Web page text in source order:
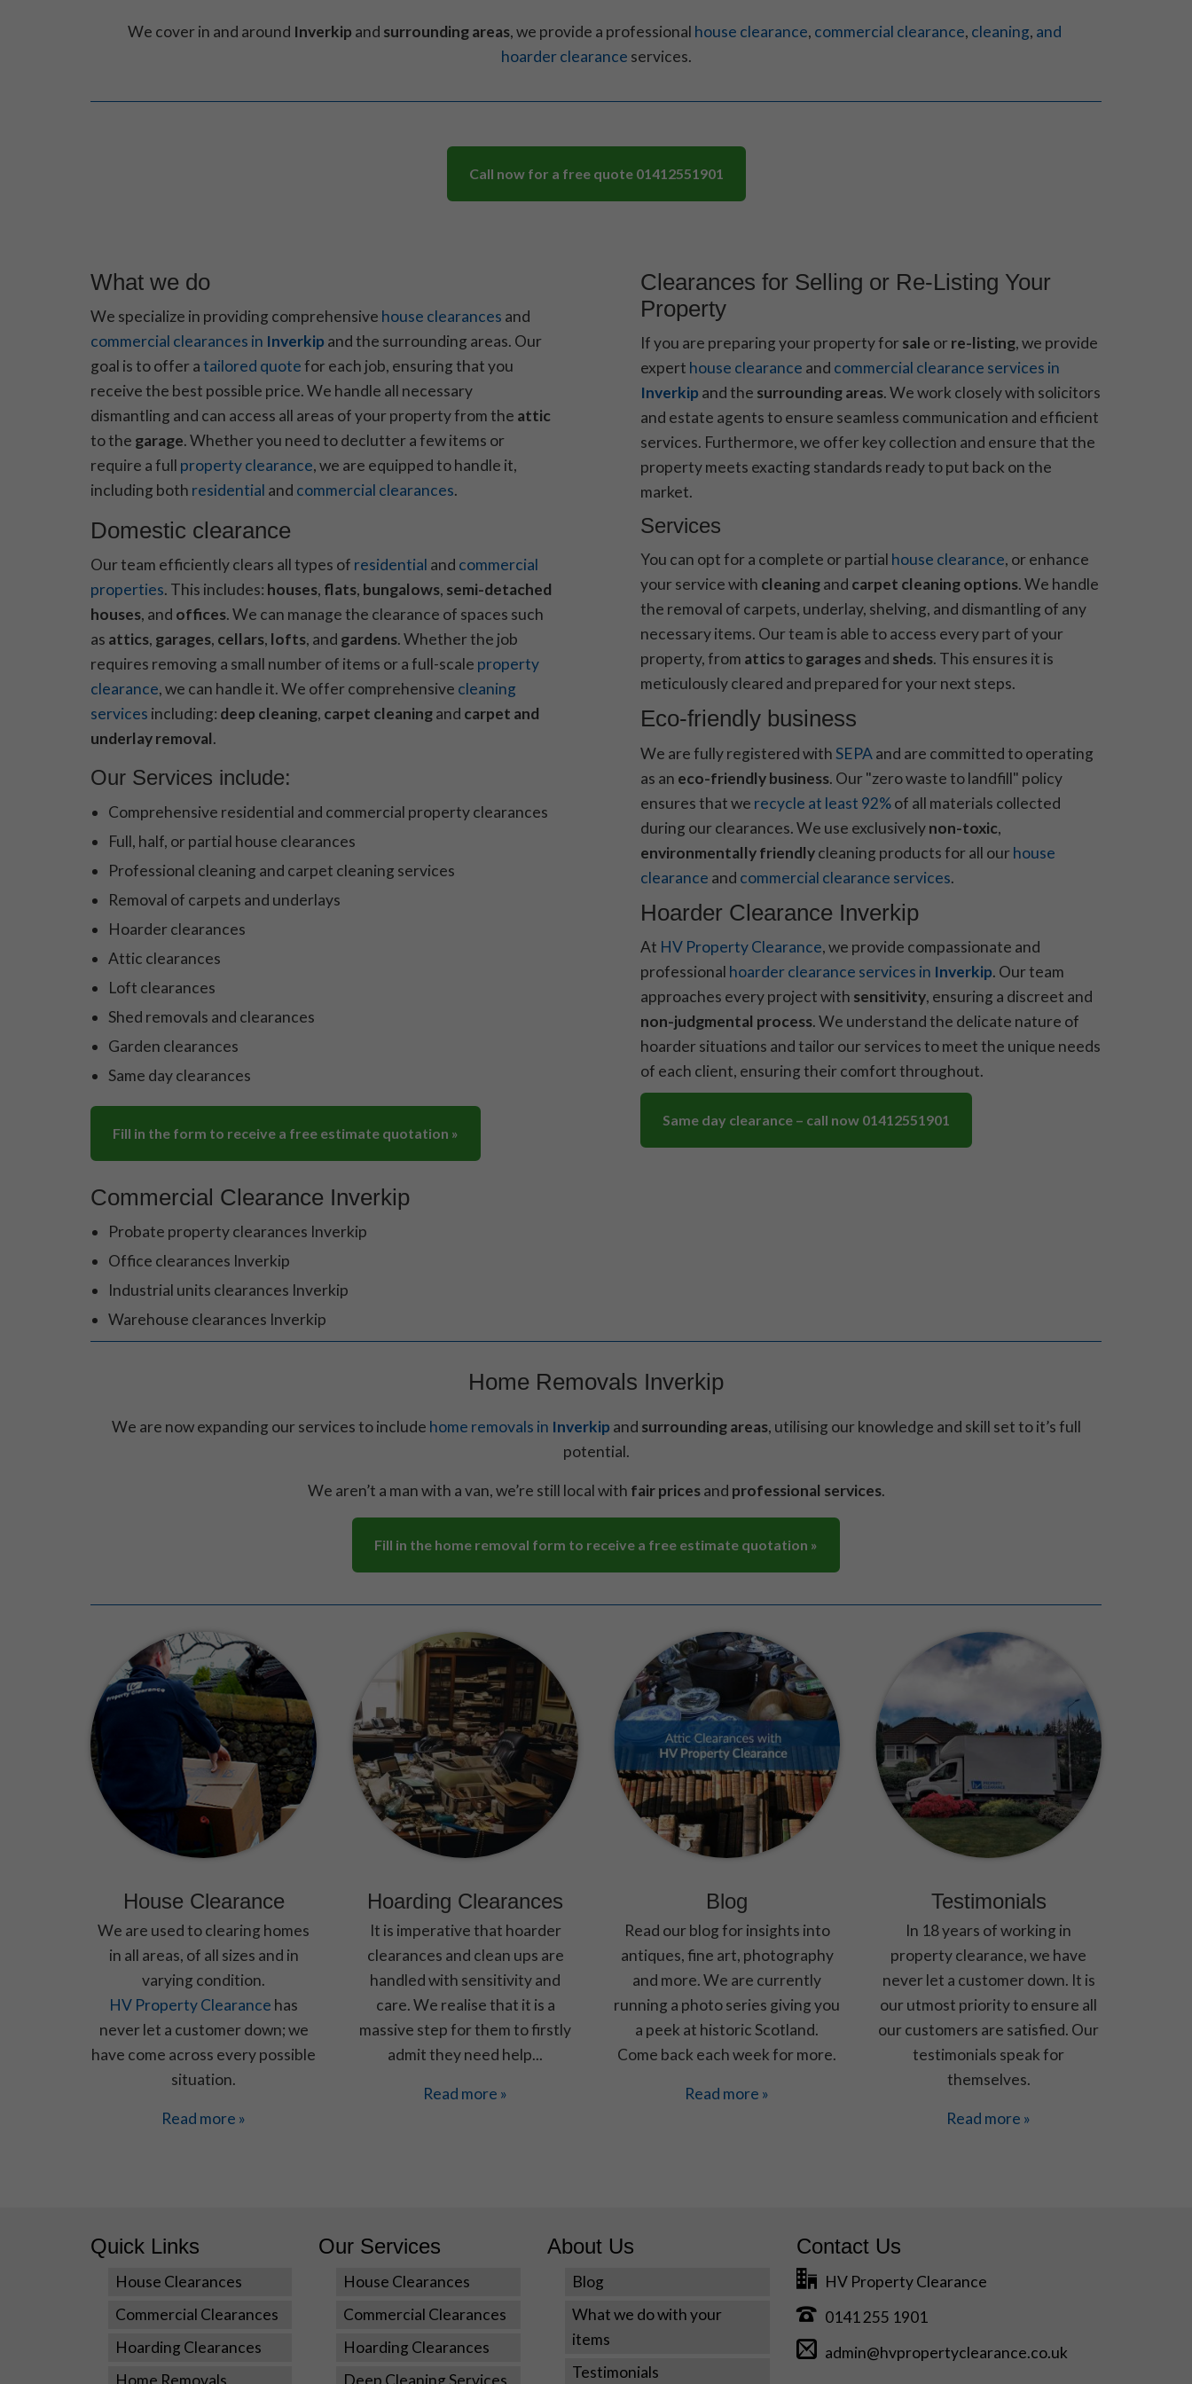
We cover in and around Inverkip and surrounding areas, we provide a professional house clearance, commercial clearance, cleaning, and
hoarder clearance services.
Call now for a free quote 01412551901
What we do
We specialize in providing comprehensive house clearances and
commercial clearances in Inverkip and the surrounding areas. Our
goal is to offer atailored quotefor each job, ensuring that you
receive the best possible price. We handle all necessary
dismantling and can access all areas of your property from the attic
to the garage. Whether you need to declutter a few items or
require a full property clearance, we are equipped to handle it,
including both residential and commercial clearances.
Domestic clearance
Our team efficiently clears all types of residential and commercial
properties. This includes: houses, flats, bungalows, semi-detached
houses, and offices. We can manage the clearance of spaces such
as attics, garages, cellars, lofts, and gardens. Whether the job
requires removing a small number of items or a full-scale property
clearance, we can handle it. We offer comprehensive cleaning
services including: deep cleaning, carpet cleaningand carpet and
underlay removal.
Our Services include:
Comprehensive residential and commercial property clearances
Full, half, or partial house clearances
Professional cleaning and carpet cleaning services
Removal of carpets and underlays
Hoarder clearances
Attic clearances
Loft clearances
Shed removals and clearances
Garden clearances
Same day clearances
Fill in the form to receive a free estimate quotation »
Commercial Clearance Inverkip
Probate property clearances Inverkip
Office clearances Inverkip
Industrial units clearances Inverkip
Warehouse clearances Inverkip
Clearances for Selling or Re-Listing Your
Property
If you are preparing your property forsale orre-listing, we provide
expert house clearance and commercial clearance services in
Inverkip and the surrounding areas. We work closely with solicitors
and estate agents to ensure seamless communication and efficient
services. Furthermore, we offer key collection and ensure that the
property meets exacting standards ready to put back on the
market.
Services
You can opt for a complete or partial house clearance, or enhance
your service with cleaningand carpet cleaning options. We handle
the removal of carpets, underlay, shelving, and dismantling of any
necessary items. Our team is able to access every part of your
property, from atticstogaragesand sheds. This ensures it is
meticulously cleared and prepared for your next steps.
Eco-friendly business
We are fully registered withSEPAand are committed to operating
as an eco-friendly business. Our "zero waste to landfill" policy
ensures that we recycle at least 92%of all materials collected
during our clearances. We use exclusivelynon-toxic,
environmentally friendlycleaning products for all ourhouse
clearance and commercial clearance services.
Hoarder Clearance Inverkip
At HV Property Clearance, we provide compassionate and
professional hoarder clearance services in Inverkip. Our team
approaches every project with sensitivity, ensuring a discreet and
non-judgmental process. We understand the delicate nature of
hoarder situations and tailor our services to meet the unique needs
of each client, ensuring their comfort throughout.
Same day clearance – call now 01412551901
Home Removals Inverkip
We are now expanding our services to include home removals in Inverkip and surrounding areas, utilising our knowledge and skill set to it’s full
potential.
We aren’t a man with a van, we’re still local with fair pricesand professional services.
Fill in the home removal form to receive a free estimate quotation »
House Clearance
We are used to clearing homes
in all areas, of all sizes and in
varying condition.
HV Property Clearance has
never let a customer down; we
have come across every possible
situation.
Read more »
Hoarding Clearances
It is imperative that hoarder
clearances and clean ups are
handled with sensitivity and
care. We realise that it is a
massive step for them to firstly
admit they need help...
Read more »
Blog
Read our blog for insights into
antiques, fine art, photography
and more. We are currently
running a photo series giving you
a peek at historic Scotland.
Come back each week for more.
Read more »
Testimonials
In 18 years of working in
property clearance, we have
never let a customer down. It is
our utmost priority to ensure all
our customers are satisfied. Our
testimonials speak for
themselves.
Read more »
Quick Links
House Clearances
Commercial Clearances
Hoarding Clearances
Our Services
House Clearances
Commercial Clearances
Hoarding Clearances
About Us
Blog
What we do with your
items
Testimonials
Contact Us
HV Property Clearance
0141 255 1901
admin@hvpropertyclearance.co.uk
These
not optional.
They are
needed for
the website
to function.
Statistics
In order for
us to
improve the
website's
based on
website is
used.
Experience
In order for
to perform
functionality
Marketing